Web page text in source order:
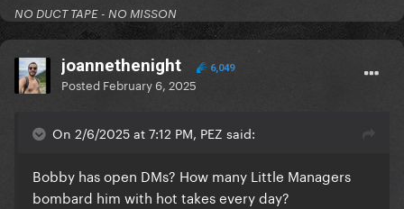
NO DUCT TAPE - NO MISSON
joannethenight 6,049
Posted February 6, 2025
On 2/6/2025 at 7:12 PM, PEZ said:
Bobby has open DMs? How many Little Managers
bombard him with hot takes every day?